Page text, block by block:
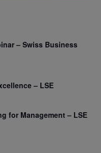
– Swiss Business
– LSE
for Management – LSE